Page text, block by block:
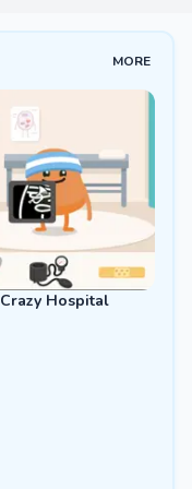
MORE
Crazy Hospital